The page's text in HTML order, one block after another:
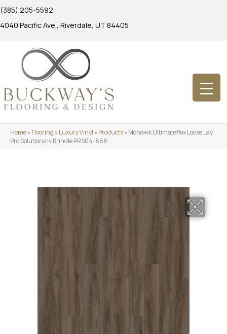
(385) 205-5592
4040 Pacific Ave., Riverdale, UT 84405
Home»Flooring »Luxury Vinyl »Products»Mohawk Ultimateflex Loose Lay
Pro Solutions Iv Brindle PRS04-868